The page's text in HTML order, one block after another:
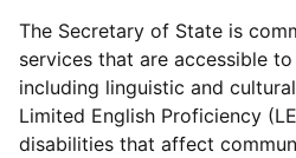
The Secretary of State is
services that are accessible
including linguistic and
Limited English Proficiency
disabilities that affect